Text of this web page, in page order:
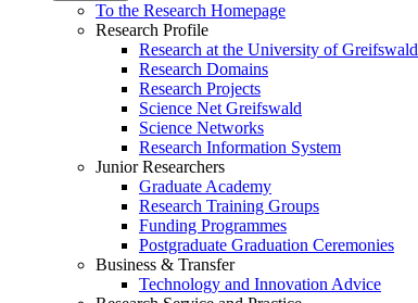
To the Research Homepage
Research Profile
Research at the University of Greifswald
Research Domains
Research Projects
Science Net Greifswald
Science Networks
Research Information System
Junior Researchers
Graduate Academy
Research Training Groups
Funding Programmes
Postgraduate Graduation Ceremonies
Business & Transfer
Technology and Innovation Advice